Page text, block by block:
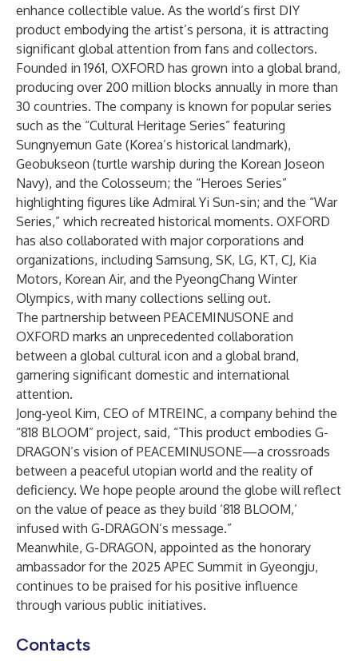
enhance collectible value. As the world’s first DIY
product embodying the artist’s persona, it is attracting
significant global attention from fans and collectors.
Founded in 1961, OXFORD has grown into a global brand,
producing over 200 million blocks annually in more than
30 countries. The company is known for popular series
such as the “Cultural Heritage Series” featuring
Sungnyemun Gate (Korea’s historical landmark),
Geobukseon (turtle warship during the Korean Joseon
Navy), and the Colosseum; the “Heroes Series”
highlighting figures like Admiral Yi Sun-sin; and the “War
Series,” which recreated historical moments. OXFORD
has also collaborated with major corporations and
organizations, including Samsung, SK, LG, KT, CJ, Kia
Motors, Korean Air, and the PyeongChang Winter
Olympics, with many collections selling out.
The partnership between PEACEMINUSONE and
OXFORD marks an unprecedented collaboration
between a global cultural icon and a global brand,
garnering significant domestic and international
attention.
Jong-yeol Kim, CEO of MTREINC, a company behind the
“818 BLOOM” project, said, “This product embodies G-
DRAGON’s vision of PEACEMINUSONE—a crossroads
between a peaceful utopian world and the reality of
deficiency. We hope people around the globe will reflect
on the value of peace as they build ‘818 BLOOM,’
infused with G-DRAGON’s message.”
Meanwhile, G-DRAGON, appointed as the honorary
ambassador for the 2025 APEC Summit in Gyeongju,
continues to be praised for his positive influence
through various public initiatives.
Contacts